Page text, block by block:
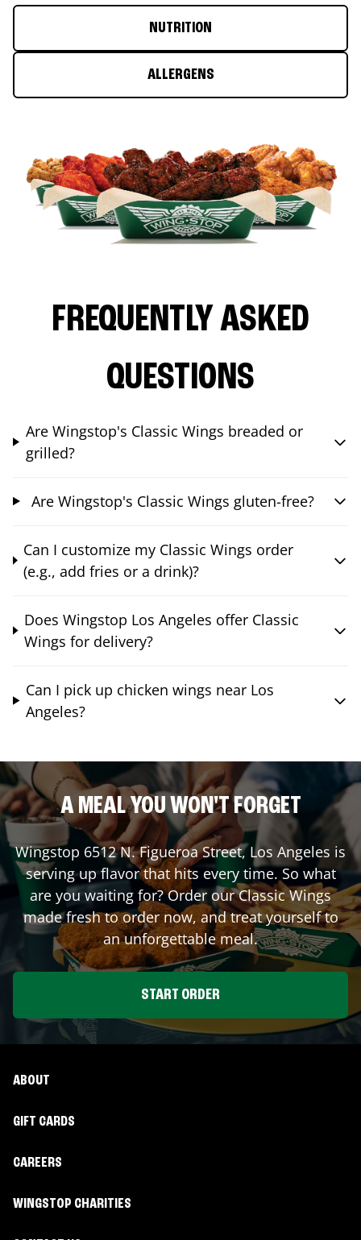
NUTRITION
ALLERGENS
FREQUENTLY ASKED
QUESTIONS
Are Wingstop's Classic Wings breaded or
grilled?
Are Wingstop's Classic Wings gluten-free?
Can I customize my Classic Wings order
(e.g., add fries or a drink)?
Does Wingstop Los Angeles offer Classic
Wings for delivery?
Can I pick up chicken wings near Los
Angeles?
A MEAL YOU WON'T FORGET
Wingstop 6512 N. Figueroa Street,Los Angeles is
serving up flavor that hits every time. So what
are you waiting for? Order our Classic Wings
made fresh to order now, and treat yourself to
an unforgettable meal.
START ORDER
ABOUT
GIFT CARDS
CAREERS
WINGSTOP CHARITIES